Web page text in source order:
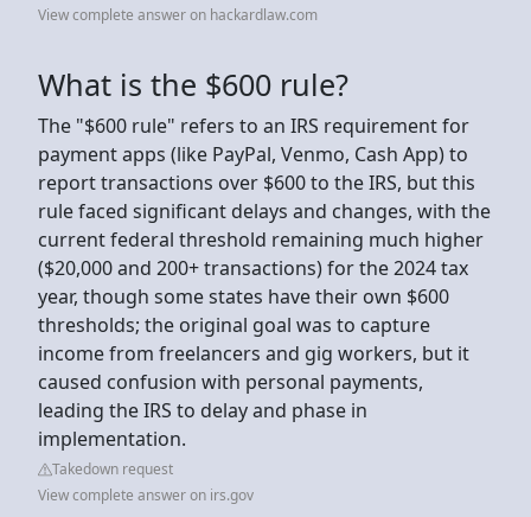
View complete answer on hackardlaw.com
What is the $600 rule?
The "$600 rule" refers to an IRS requirement for
payment apps (like PayPal, Venmo, Cash App) to
report transactions over $600 to the IRS, but this
rule faced significant delays and changes, with the
current federal threshold remaining much higher
($20,000 and 200+ transactions) for the 2024 tax
year, though some states have their own $600
thresholds; the original goal was to capture
income from freelancers and gig workers, but it
caused confusion with personal payments,
leading the IRS to delay and phase in
implementation.
Takedown request
View complete answer on irs.gov